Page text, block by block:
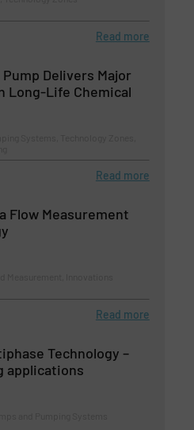
Read more
Pump Delivers Major
Long-Life Chemical
Read more
Flow Measurement
Read more
Technology –
applications